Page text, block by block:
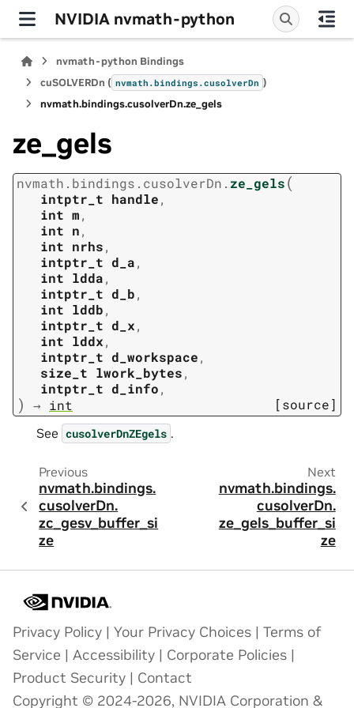
NVIDIA nvmath-python
nvmath-python Bindings
cuSOLVERDn ( nvmath.bindings.cusolverDn )
nvmath.bindings.cusolverDn.ze_gels
ze_gels
nvmath. bindings. cusolverDn. ze_gels(
intptr_t handle,
int m,
int n,
int nrhs,
intptr_t d_a,
int ldda,
intptr_t d_b,
int lddb,
intptr_t d_x,
int lddx,
intptr_t d_workspace,
size_t lwork_bytes,
intptr_t d_info,
) → int [source]
See cusolverDnZEgels .
Previous
nvmath.bindings.
cusolverDn.
zc_gesv_buffer_si
ze
Next
nvmath.bindings.
cusolverDn.
ze_gels_buffer_si
ze
Privacy Policy | Your Privacy Choices | Terms of
Service | Accessibility | Corporate Policies |
Product Security | Contact
Copyright © 2024-2026, NVIDIA Corporation &